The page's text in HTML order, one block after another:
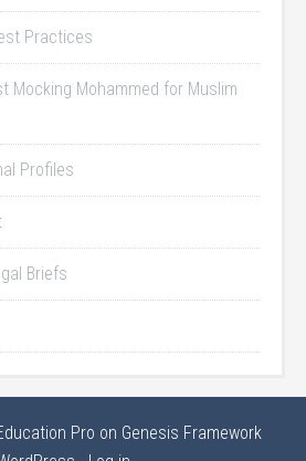
Practices
Mocking Mohammed for Muslim
Profiles
Briefs
Pro on Genesis Framework